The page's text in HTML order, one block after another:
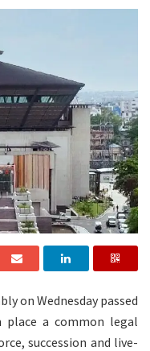
on Wednesday passed
a common legal
succession and live-